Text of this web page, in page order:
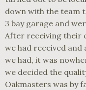
down with the team
3 bay garage and
After receiving their
we had received
we had, it was
we decided the
Oakmasters was by